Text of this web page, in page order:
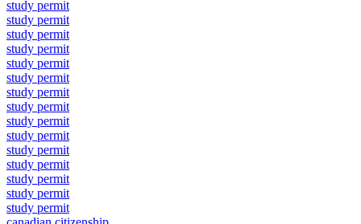
study permit
study permit
study permit
study permit
study permit
study permit
study permit
study permit
study permit
study permit
study permit
study permit
study permit
study permit
study permit